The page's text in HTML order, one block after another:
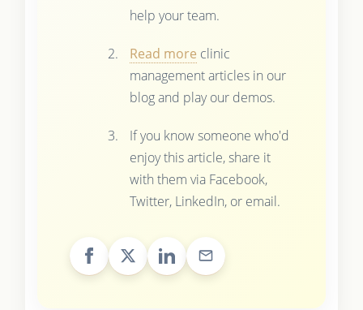
help your team.
Read more clinic
management articles in our
blog and play our demos.
If you know someone who'd
enjoy this article, share it
with them via Facebook,
Twitter, LinkedIn, or email.